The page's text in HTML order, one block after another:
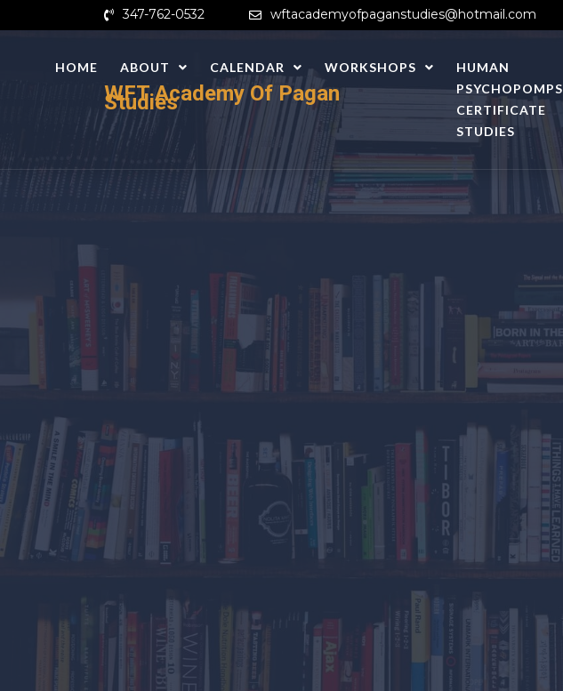
to
347-762-0532 wftacademyofpaganstudies@hotmail.com
WFT Academy Of Pagan
Studies
HOME ABOUT CALENDAR WORKSHOPS
HUMAN
PSYCHOPOMPS
CERTIFICATE
STUDIES